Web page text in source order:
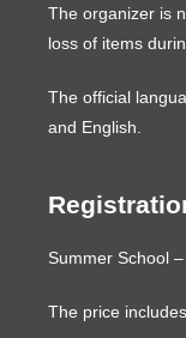
The organizer is
loss of items
The official
and English.
Summer School –
The price